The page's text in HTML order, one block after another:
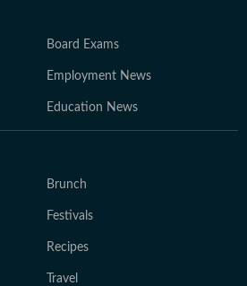
Board Exams
Employment News
Education News
Brunch
Festivals
Recipes
Travel